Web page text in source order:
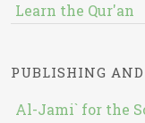
Learn the Qur'an
PUBLISHING
Al-Jami` for the